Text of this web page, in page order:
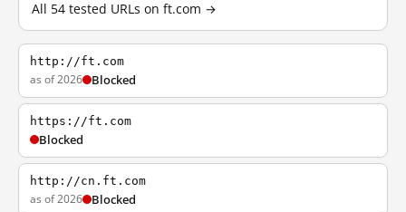
All 54 tested URLs on ft.com →
http://ft.com
as of 2026 Blocked
https://ft.com
Blocked
http://cn.ft.com
as of 2026 Blocked